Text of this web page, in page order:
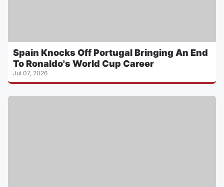
Spain Knocks Off Portugal Bringing An End
To Ronaldo's World Cup Career
Jul 07, 2026